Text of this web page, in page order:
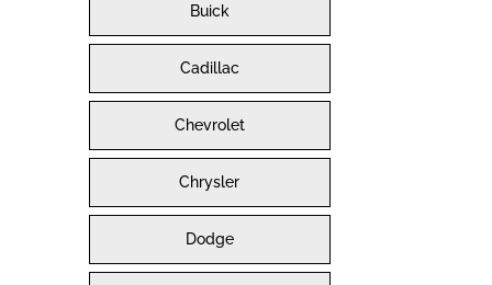
Buick
Cadillac
Chevrolet
Chrysler
Dodge